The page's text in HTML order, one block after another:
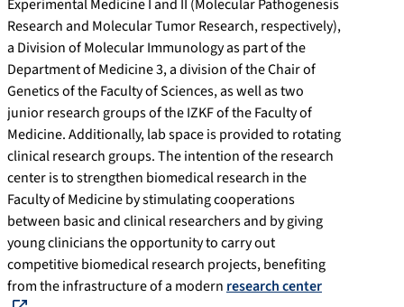
Experimental Medicine I and II (Molecular Pathogenesis
Research and Molecular Tumor Research, respectively),
a Division of Molecular Immunology as part of the
Department of Medicine 3, a division of the Chair of
Genetics of the Faculty of Sciences, as well as two
junior research groups of the IZKF of the Faculty of
Medicine. Additionally, lab space is provided to rotating
clinical research groups. The intention of the research
center is to strengthen biomedical research in the
Faculty of Medicine by stimulating cooperations
between basic and clinical researchers and by giving
young clinicians the opportunity to carry out
competitive biomedical research projects, benefiting
from the infrastructure of a modern research center